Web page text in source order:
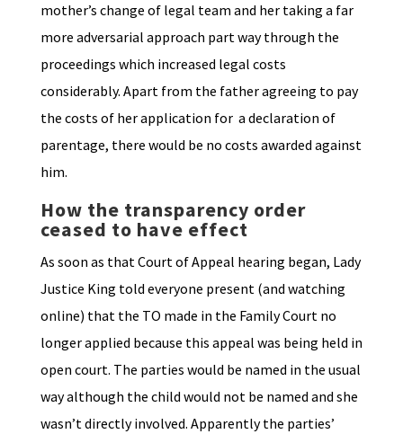
mother’s change of legal team and her taking a far
more adversarial approach part way through the
proceedings which increased legal costs
considerably. Apart from the father agreeing to pay
the costs of her application for a declaration of
parentage, there would be no costs awarded against
him.
How the transparency order
ceased to have effect
As soon as that Court of Appeal hearing began, Lady
Justice King told everyone present (and watching
online) that the TO made in the Family Court no
longer applied because this appeal was being held in
open court. The parties would be named in the usual
way although the child would not be named and she
wasn’t directly involved. Apparently the parties’